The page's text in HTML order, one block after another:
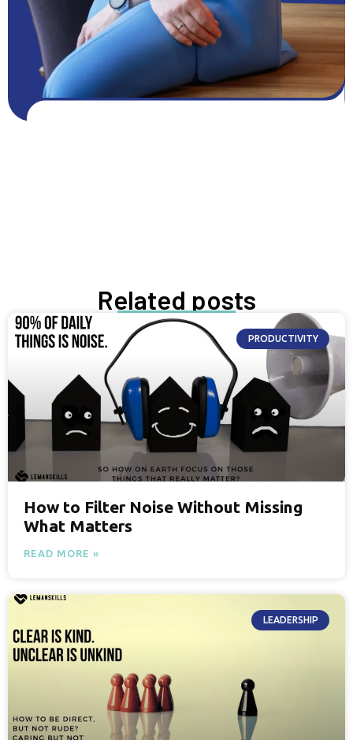
Related posts
PRODUCTIVITY
How to Filter Noise Without Missing
What Matters
READ MORE »
LEADERSHIP